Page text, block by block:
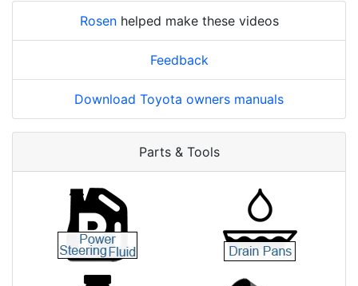
Rosenhelped make these videos
Feedback
Download Toyota owners manuals
Parts & Tools